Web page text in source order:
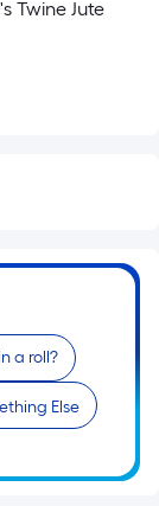
Twine Jute
a roll?
Else